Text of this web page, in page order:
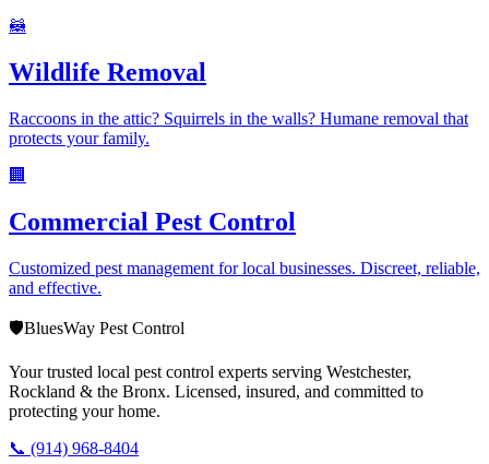
🦝
Wildlife Removal
Raccoons in the attic? Squirrels in the walls? Humane removal that
protects your family.
🏢
Commercial Pest Control
Customized pest management for local businesses. Discreet, reliable,
and effective.
🛡️BluesWay Pest Control
Your trusted local pest control experts serving Westchester,
Rockland & the Bronx. Licensed, insured, and committed to
protecting your home.
📞 (914) 968-8404